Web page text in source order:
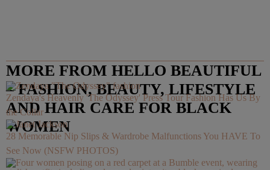
MORE FROM HELLO BEAUTIFUL
– FASHION, BEAUTY, LIFESTYLE
AND HAIR CARE FOR BLACK
WOMEN
Zendaya's Heavenly 'The Odyssey' Press Tour Fashion Has Us By
the Collar
28 Memorable Nip Slips & Wardrobe Malfunctions You HAVE To
See Now (NSFW PHOTOS)